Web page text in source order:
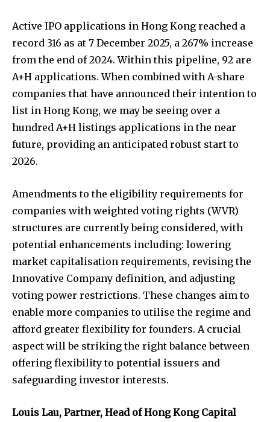
Active IPO applications in Hong Kong reached a
record 316 as at 7 December 2025, a 267% increase
from the end of 2024. Within this pipeline, 92 are
A+H applications. When combined with A-share
companies that have announced their intention to
list in Hong Kong, we may be seeing over a
hundred A+H listings applications in the near
future, providing an anticipated robust start to
2026.
Amendments to the eligibility requirements for
companies with weighted voting rights (WVR)
structures are currently being considered, with
potential enhancements including: lowering
market capitalisation requirements, revising the
Innovative Company definition, and adjusting
voting power restrictions. These changes aim to
enable more companies to utilise the regime and
afford greater flexibility for founders. A crucial
aspect will be striking the right balance between
offering flexibility to potential issuers and
safeguarding investor interests.
Louis Lau, Partner, Head of Hong Kong Capital